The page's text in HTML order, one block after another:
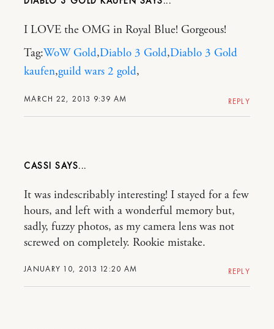
MARCH 22, 2013 9:39 AM
I LOVE the OMG in Royal Blue! Gorgeous!
Tag:WoW Gold,Diablo 3 Gold,Diablo 3 Gold
kaufen,guild wars 2 gold,
REPLY
CASSI
JANUARY 10, 2013 12:20 AM
It was indescribably interesting! I stayed for a few
hours, and left with a wonderful memory but,
sadly, fuzzy photos, as my camera lens was not
screwed on completely. Rookie mistake.
REPLY